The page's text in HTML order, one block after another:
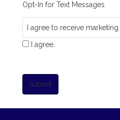
Opt-In for Text Messages
I agree to receive
I agree.
Submit